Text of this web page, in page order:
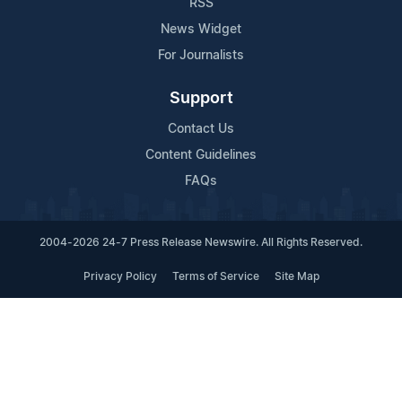
RSS
News Widget
For Journalists
Support
Contact Us
Content Guidelines
FAQs
2004-2026 24-7 Press Release Newswire. All Rights Reserved.
Privacy Policy Terms of Service Site Map